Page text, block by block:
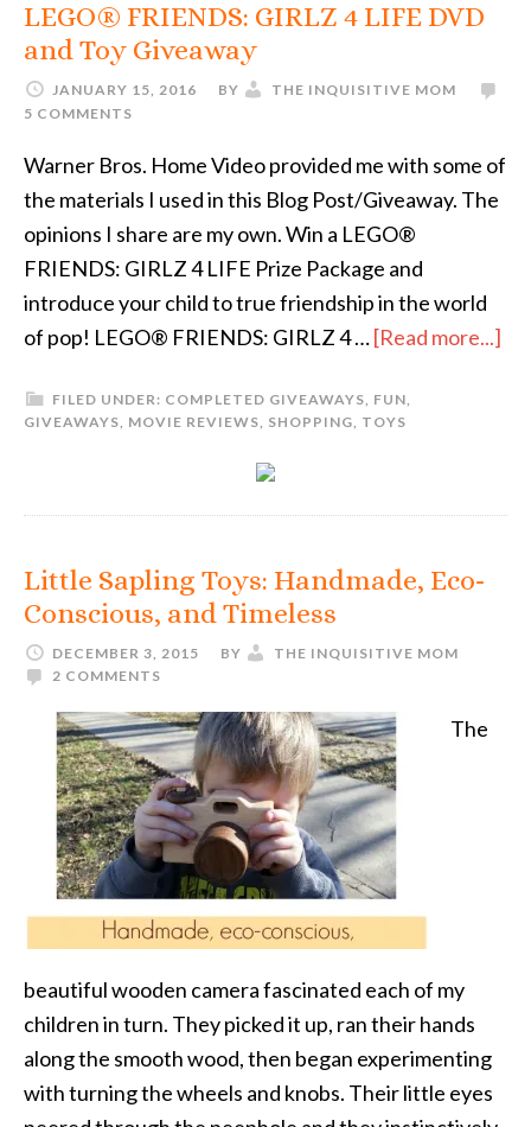
LEGO® FRIENDS: GIRLZ 4 LIFE DVD
and Toy Giveaway
JANUARY 15, 2016 BY
THE INQUISITIVE MOM
5 COMMENTS
Warner Bros. Home Video provided me with some of
the materials I used in this Blog Post/Giveaway. The
opinions I share are my own. Win a LEGO®
FRIENDS: GIRLZ 4 LIFE Prize Package and
introduce your child to true friendship in the world
of pop! LEGO® FRIENDS: GIRLZ 4 …[Read more...]
FILED UNDER: COMPLETED GIVEAWAYS, FUN,
GIVEAWAYS, MOVIE REVIEWS, SHOPPING, TOYS
Little Sapling Toys: Handmade, Eco-
Conscious, and Timeless
DECEMBER 3, 2015 BY
THE INQUISITIVE MOM
2 COMMENTS
The
beautiful wooden camera fascinated each of my
children in turn. They picked it up, ran their hands
along the smooth wood, then began experimenting
with turning the wheels and knobs. Their little eyes